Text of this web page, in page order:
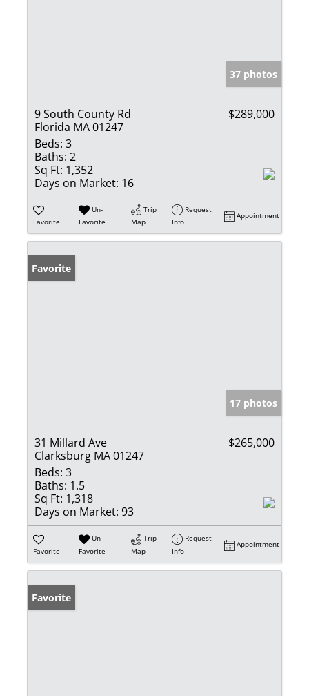
37 photos
9 South County Rd
Florida MA 01247
$289,000
Beds: 3
Baths: 2
Sq Ft: 1,352
Days on Market: 16
Favorite
Un-
Favorite
Trip
Map
Request
Info
Appointment
Favorite
17 photos
31 Millard Ave
Clarksburg MA 01247
$265,000
Beds: 3
Baths: 1.5
Sq Ft: 1,318
Days on Market: 93
Favorite
Un-
Favorite
Trip
Map
Request
Info
Appointment
Favorite